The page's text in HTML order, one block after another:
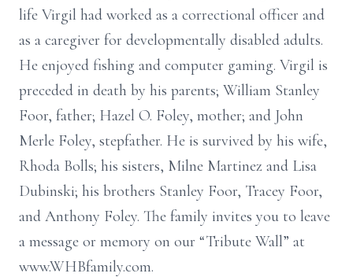
life Virgil had worked as a correctional officer and
as a caregiver for developmentally disabled adults.
He enjoyed fishing and computer gaming. Virgil is
preceded in death by his parents; William Stanley
Foor, father; Hazel O. Foley, mother; and John
Merle Foley, stepfather. He is survived by his wife,
Rhoda Bolls; his sisters, Milne Martinez and Lisa
Dubinski; his brothers Stanley Foor, Tracey Foor,
and Anthony Foley. The family invites you to leave
a message or memory on our “Tribute Wall” at
www.WHBfamily.com.